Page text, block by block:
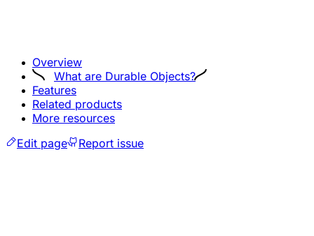
Overview
What are Durable Objects?
Features
Related products
More resources
Edit page
Report issue